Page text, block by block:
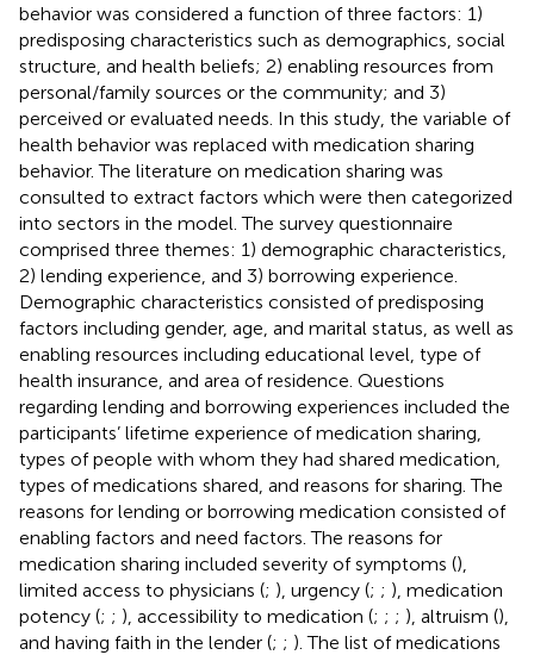
behavior was considered a function of three factors: 1)
predisposing characteristics such as demographics, social
structure, and health beliefs; 2) enabling resources from
personal/family sources or the community; and 3)
perceived or evaluated needs. In this study, the variable of
health behavior was replaced with medication sharing
behavior. The literature on medication sharing was
consulted to extract factors which were then categorized
into sectors in the model. The survey questionnaire
comprised three themes: 1) demographic characteristics,
2) lending experience, and 3) borrowing experience.
Demographic characteristics consisted of predisposing
factors including gender, age, and marital status, as well as
enabling resources including educational level, type of
health insurance, and area of residence. Questions
regarding lending and borrowing experiences included the
participants’ lifetime experience of medication sharing,
types of people with whom they had shared medication,
types of medications shared, and reasons for sharing. The
reasons for lending or borrowing medication consisted of
enabling factors and need factors. The reasons for
medication sharing included severity of symptoms (),
limited access to physicians (; ), urgency (; ; ), medication
potency (; ; ), accessibility to medication (; ; ; ), altruism (),
and having faith in the lender (; ; ). The list of medications